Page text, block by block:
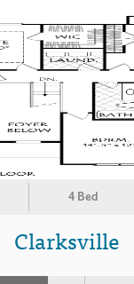
4 Bed
Clarksville